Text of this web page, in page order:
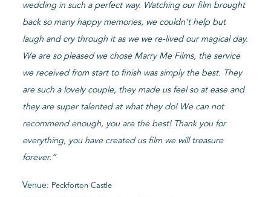
wedding in such a perfect way. Watching our film brought
back so many happy memories, we couldn’t help but
laugh and cry through it as we we re-lived our magical day.
We are so pleased we chose Marry Me Films, the service
we received from start to finish was simply the best. They
are such a lovely couple, they made us feel so at ease and
they are super talented at what they do! We can not
recommend enough, you are the best! Thank you for
everything, you have created us film we will treasure
forever.”
Venue: Peckforton Castle